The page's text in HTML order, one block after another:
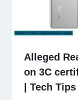
Alleged
on 3C
| Tech Tips